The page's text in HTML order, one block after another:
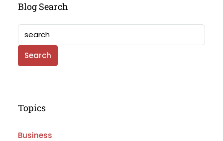
Blog Search
Search
Topics
Business